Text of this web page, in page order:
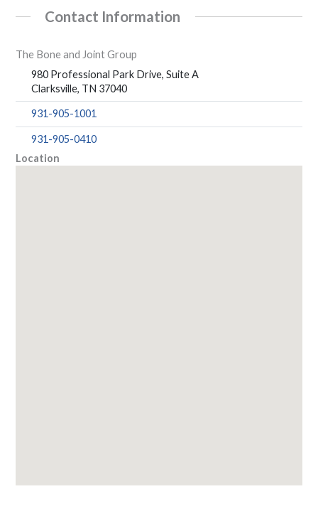
Contact Information
The Bone and Joint Group
980 Professional Park Drive, Suite A
Clarksville, TN 37040
931-905-1001
931-905-0410
Location